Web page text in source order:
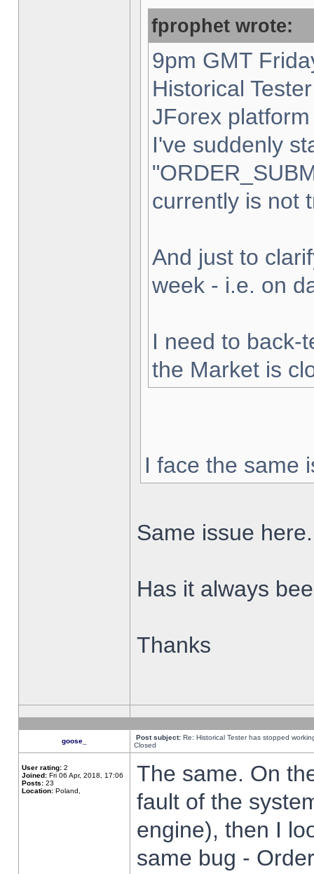
fprophet wrote:
9pm GMT
Historical
JForex
I've suddenly
currently is not
And just to
week - i.e. on
I need to back-
the Market is
I face the same
Same issue here.
Has it always
Thanks
goose_ Post subject: Re: Historical Tester has stopped
Closed
User rating: 2
Joined: Fri 06 Apr, 2018, 17:06
Posts: 23
Location: Poland,
The same. On
fault of the
engine), then I
same bug -